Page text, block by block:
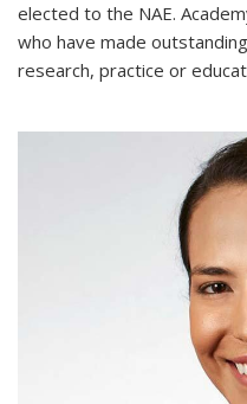
elected to the NAE.
who have made
research, practice or